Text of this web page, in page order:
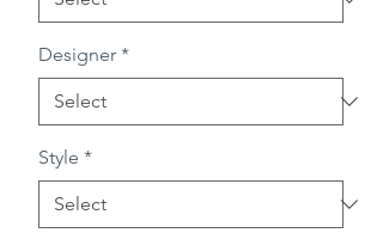
Designer *
Style *